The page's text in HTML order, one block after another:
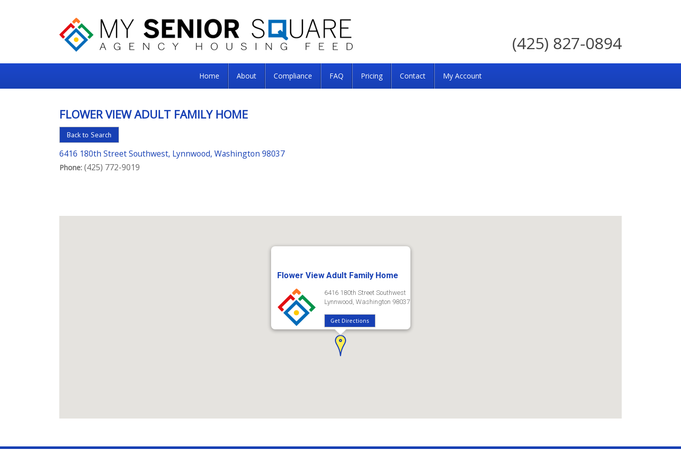
Senior
For
the
Right
Choice
(425) 827-0894
Home About Compliance FAQ Pricing Contact My Account
FLOWER VIEW ADULT FAMILY HOME
Back to Search
6416 180th Street Southwest, Lynnwood, Washington 98037
Phone: (425) 772-9019
Flower View Adult Family Home
6416 180th Street Southwest
Lynnwood, Washington 98037
Get Directions